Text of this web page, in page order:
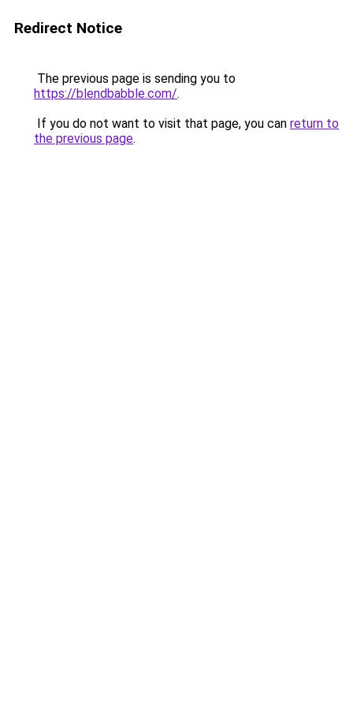
Redirect Notice
The previous page is sending you to
https://blendbabble.com/.
If you do not want to visit that page, you can return to
the previous page.